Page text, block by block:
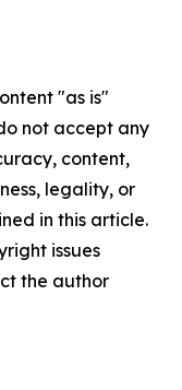
"as is"
not accept any
content,
legality, or
in this article.
issues
the author